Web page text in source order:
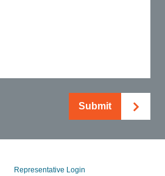
Submit
Representative Login